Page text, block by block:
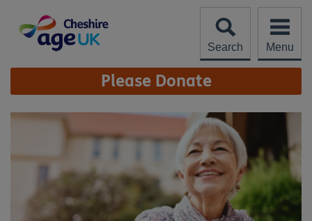
content
Search
Menu
Site
Navigation Please Donate